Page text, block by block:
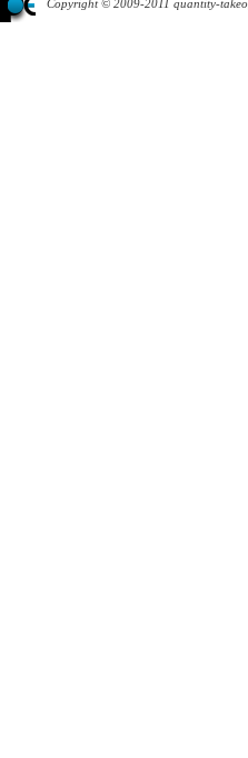
Copyright © 2009-2011 quantity-